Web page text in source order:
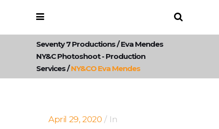
Seventy 7 Productions/Eva Mendes
NY&C Photoshoot - Production
Services/NY&CO Eva Mendes
April 29, 2020
In